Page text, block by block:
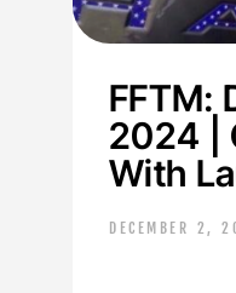
FFTM:
2024 |
With
DECEMBER 2,